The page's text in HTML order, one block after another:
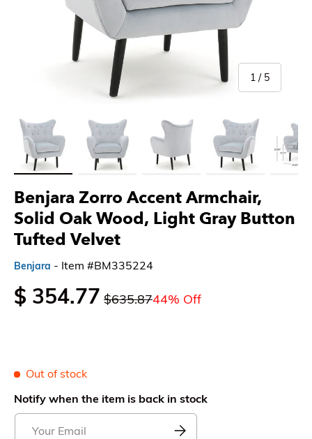
Benjara Zorro Accent Armchair,
Solid Oak Wood, Light Gray Button
Tufted Velvet
Benjara - Item #BM335224
$ 354.77 $635.8744% Off
Out of stock
Notify when the item is back in stock
1 / of
5
Load image 1 in gallery viewLoad image 2 in gallery viewLoad image 3 in gallery viewLoad image 4 in gallery